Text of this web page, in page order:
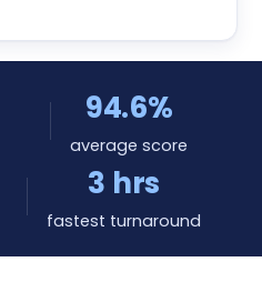
94.6%
average score
3 hrs
fastest turnaround